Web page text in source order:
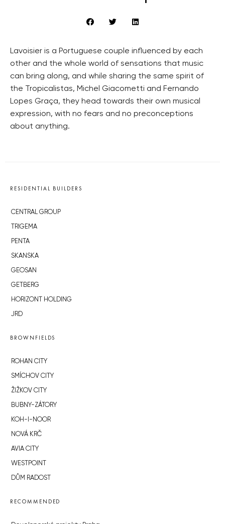
Lavoisier is a Portuguese couple influenced by each
other and the whole world of sensations that music
can bring along, and while sharing the same spirit of
the Tropicalistas, Michel Giacometti and Fernando
Lopes Graça, they head towards their own musical
expression, with no fears and no preconceptions
about anything.
RESIDENTIAL BUILDERS
CENTRAL GROUP
TRIGEMA
PENTA
SKANSKA
GEOSAN
GETBERG
HORIZONT HOLDING
JRD
BROWNFIELDS
ROHAN CITY
SMÍCHOV CITY
ŽIŽKOV CITY
BUBNY-ZÁTORY
KOH-I-NOOR
NOVÁ KRČ
AVIA CITY
WESTPOINT
DŮM RADOST
RECOMMENDED